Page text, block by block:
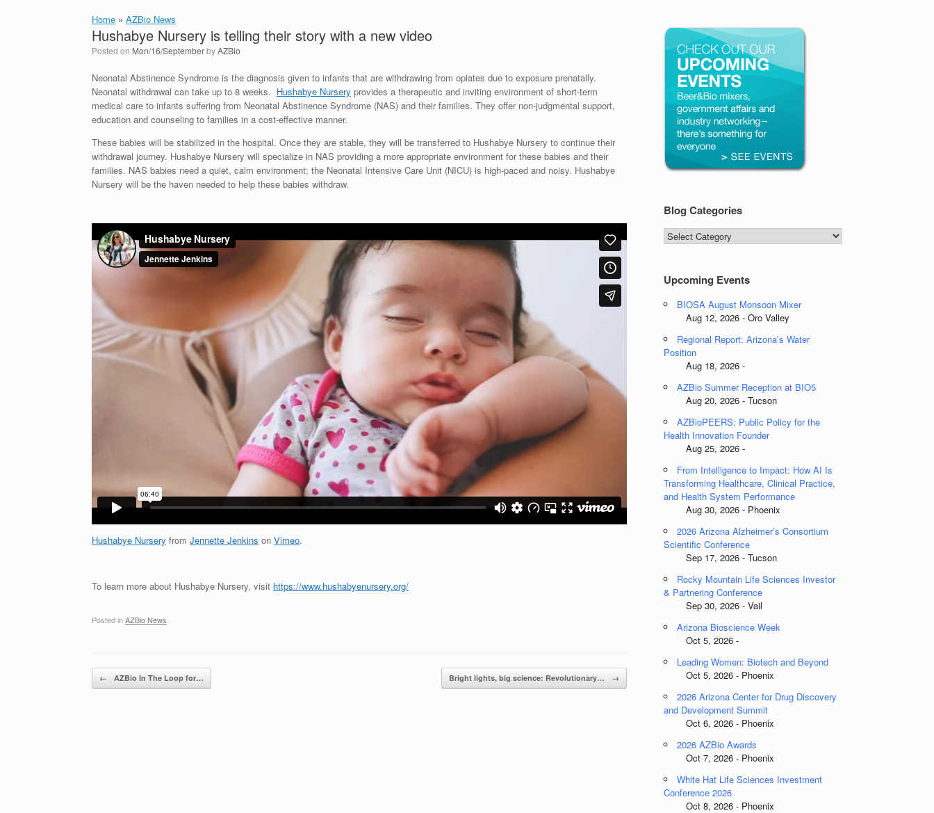
Home » AZBio News
Hushabye Nursery is telling their story with a new video
Posted on Mon/16/SeptemberbyAZBio
Neonatal Abstinence Syndrome is the diagnosis given to infants that are withdrawing from opiates due to exposure prenatally.
Neonatal withdrawal can take up to 8 weeks. Hushabye Nursery provides a therapeutic and inviting environment of short-term
medical care to infants suffering from Neonatal Abstinence Syndrome (NAS) and their families. They offer non-judgmental support,
education and counseling to families in a cost-effective manner.
These babies will be stabilized in the hospital. Once they are stable, they will be transferred to Hushabye Nursery to continue their
withdrawal journey. Hushabye Nursery will specialize in NAS providing a more appropriate environment for these babies and their
families. NAS babies need a quiet, calm environment; the Neonatal Intensive Care Unit (NICU) is high-paced and noisy. Hushabye
Nursery will be the haven needed to help these babies withdraw.
Hushabye Nursery from Jennette Jenkins on Vimeo.
To learn more about Hushabye Nursery, visit https://www.hushabyenursery.org/
Posted inAZBio News
Post navigation
← AZBio In The Loop for… Bright lights, big science: Revolutionary… →
Blog Categories
Blog
Categories
Upcoming Events
BIOSA August Monsoon Mixer
Aug 12, 2026 - Oro Valley
Regional Report: Arizona’s Water
Position
Aug 18, 2026 -
AZBio Summer Reception at BIO5
Aug 20, 2026 - Tucson
AZBioPEERS: Public Policy for the
Health Innovation Founder
Aug 25, 2026 -
From Intelligence to Impact: How AI Is
Transforming Healthcare, Clinical Practice,
and Health System Performance
Aug 30, 2026 - Phoenix
2026 Arizona Alzheimer’s Consortium
Scientific Conference
Sep 17, 2026 - Tucson
Rocky Mountain Life Sciences Investor
& Partnering Conference
Sep 30, 2026 - Vail
Arizona Bioscience Week
Oct 5, 2026 -
Leading Women: Biotech and Beyond
Oct 5, 2026 - Phoenix
2026 Arizona Center for Drug Discovery
and Development Summit
Oct 6, 2026 - Phoenix
2026 AZBio Awards
Oct 7, 2026 - Phoenix
White Hat Life Sciences Investment
Conference 2026
Oct 8, 2026 - Phoenix